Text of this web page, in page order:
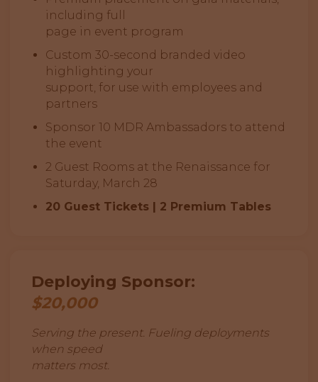
including full
page in event program
Custom 30-second branded video
highlighting your
support, for use with employees and
partners
Sponsor 10 MDR Ambassadors to attend
the event
2 Guest Rooms at the Renaissance for
Saturday, March 28
20 Guest Tickets | 2 Premium Tables
Deploying Sponsor:
$20,000
Serving the present. Fueling deployments
when speed
matters most.